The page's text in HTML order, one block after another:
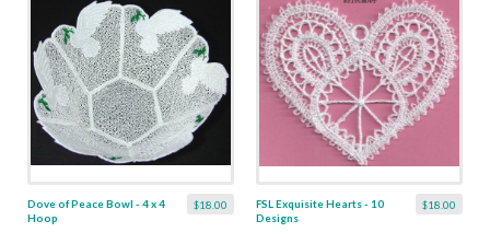
$18.00
Dove of Peace Bowl - 4 x 4
Hoop
$18.00
FSL Exquisite Hearts - 10
Designs